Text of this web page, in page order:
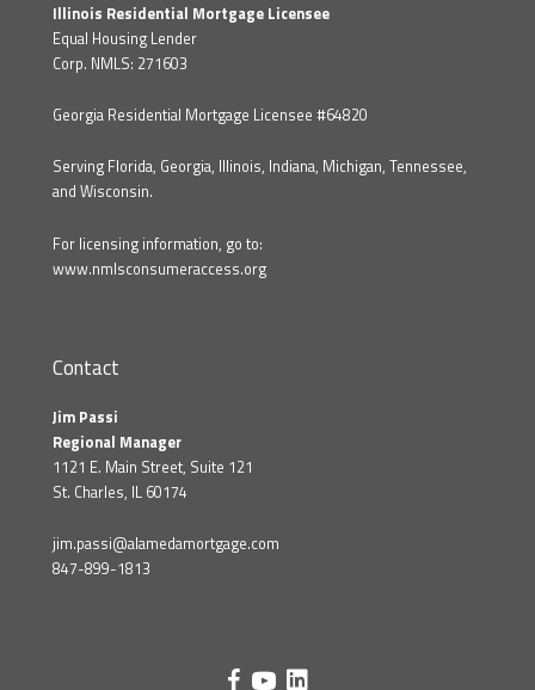
Illinois Residential Mortgage Licensee
Equal Housing Lender
Corp. NMLS: 271603
Georgia Residential Mortgage Licensee #64820
Serving Florida, Georgia, Illinois, Indiana, Michigan, Tennessee,
and Wisconsin.
For licensing information, go to:
www.nmlsconsumeraccess.org
Contact
Jim Passi
Regional Manager
1121 E. Main Street, Suite 121
St. Charles, IL 60174
jim.passi@alamedamortgage.com
847-899-1813